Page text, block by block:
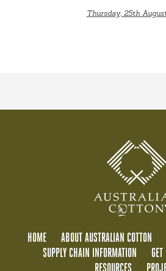
Thursday, 25th
HOME ABOUT AUSTRALIAN COTTON
SUPPLY CHAIN INFORMATION